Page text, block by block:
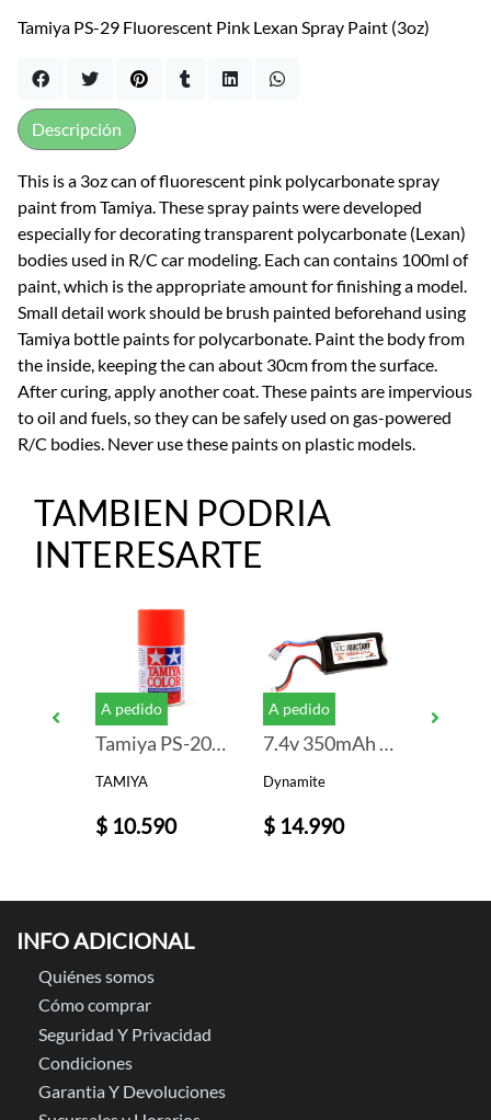
Tamiya PS-29 Fluorescent Pink Lexan Spray Paint (3oz)
This is a 3oz can of fluorescent pink polycarbonate spray
paint from Tamiya. These spray paints were developed
especially for decorating transparent polycarbonate (Lexan)
bodies used in R/C car modeling. Each can contains 100ml of
paint, which is the appropriate amount for finishing a model.
Small detail work should be brush painted beforehand using
Tamiya bottle paints for polycarbonate. Paint the body from
the inside, keeping the can about 30cm from the surface.
After curing, apply another coat. These paints are impervious
to oil and fuels, so they can be safely used on gas-powered
R/C bodies. Never use these paints on plastic models.
Descripción
TAMBIEN PODRIA
INTERESARTE
A pedido
Tamiya PS-20 Fluorescent Red Lexan Spray Paint (3oz)
TAMIYA
$ 10.590
A pedido
7.4v 350mAh 2S LiPo Battery: PH 2.0
Dynamite
$ 14.990
INFO ADICIONAL
Quiénes somos
Cómo comprar
Seguridad Y Privacidad
Condiciones
Garantia Y Devoluciones